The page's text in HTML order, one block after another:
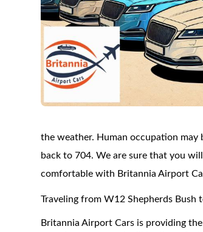
the weather. Human occupation may
back to 704. We are sure that you
comfortable with Britannia Airport
Traveling from W12 Shepherds
Britannia Airport Cars is providing